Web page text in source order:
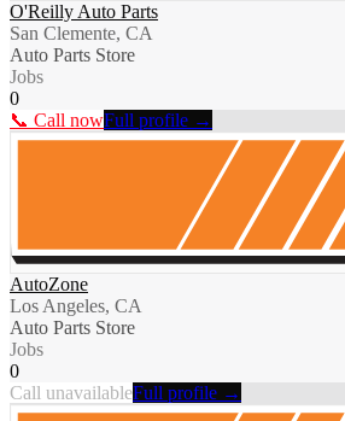
O'Reilly Auto Parts
San Clemente, CA
Auto Parts Store
Jobs
0
📞 Call nowFull profile →
AutoZone
Los Angeles, CA
Auto Parts Store
Jobs
0
Call unavailableFull profile →